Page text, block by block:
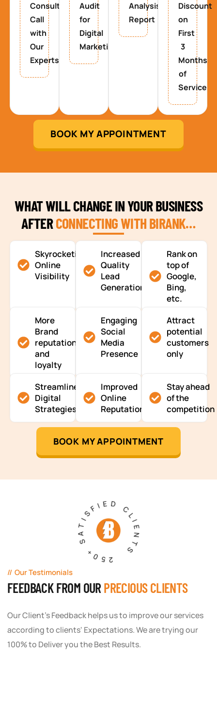
Consultancy
Call
with
Our
Experts
Audit
for
Digital
Marketing
Analysis
Report
Discount
on
First
3
Months
of
Service
BOOK MY APPOINTMENT
WHAT WILL CHANGE IN YOUR BUSINESS
AFTERCONNECTING WITH BIRANK…
Skyrocketing
Online
Visibility
Increased
Quality
Lead
Generation
Rank on
top of
Google,
Bing,
etc.
More
Brand
reputation
and
loyalty
Engaging
Social
Media
Presence
Attract
potential
customers
only
Streamlined
Digital
Strategies
Improved
Online
Reputation
Stay ahead
of the
competition
BOOK MY APPOINTMENT
250+ SATISFIED CLIENTS
Our Testimonials
FEEDBACK FROM OUR PRECIOUS CLIENTS
Our Client's Feedback helps us to improve our services
according to clients' Expectations. We are trying our
100% to Deliver you the Best Results.